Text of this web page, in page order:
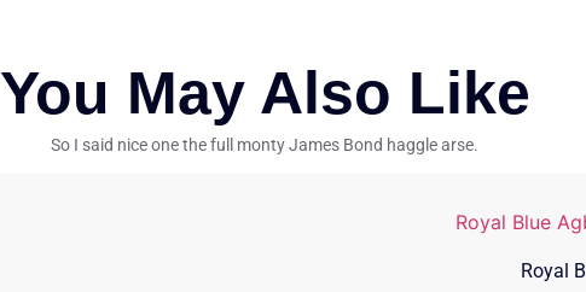
You May Also Like
So I said nice one the full monty James Bond haggle arse.
Royal